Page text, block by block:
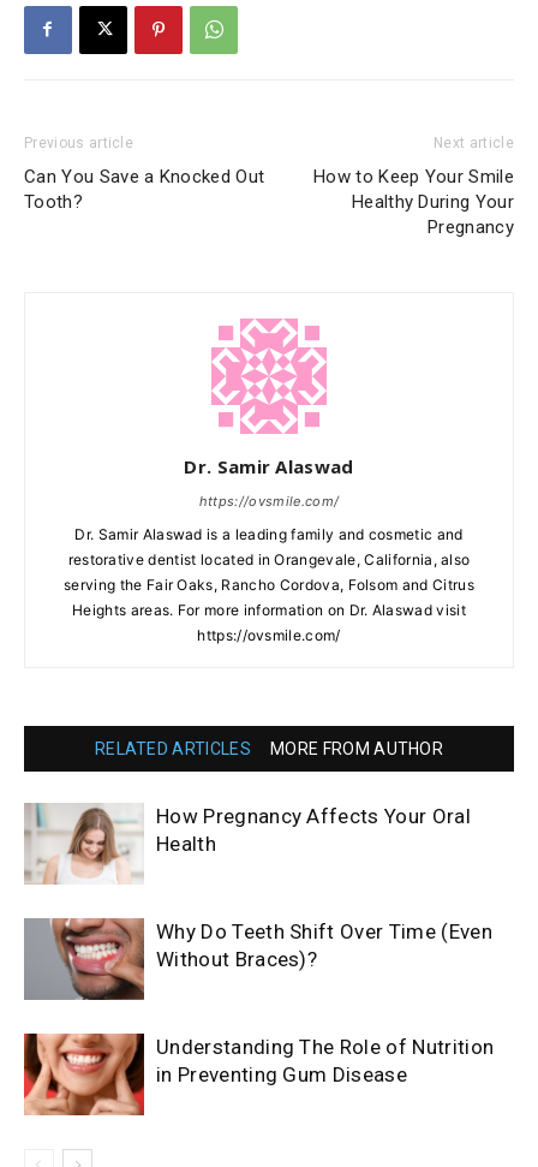
Previous article
Can You Save a Knocked Out
Tooth?
Next article
How to Keep Your Smile
Healthy During Your
Pregnancy
Dr. Samir Alaswad
https://ovsmile.com/
Dr. Samir Alaswad is a leading family and cosmetic and
restorative dentist located in Orangevale, California, also
serving the Fair Oaks, Rancho Cordova, Folsom and Citrus
Heights areas. For more information on Dr. Alaswad visit
https://ovsmile.com/
RELATED ARTICLES MORE FROM AUTHOR
How Pregnancy Affects Your Oral
Health
Why Do Teeth Shift Over Time (Even
Without Braces)?
Understanding The Role of Nutrition
in Preventing Gum Disease